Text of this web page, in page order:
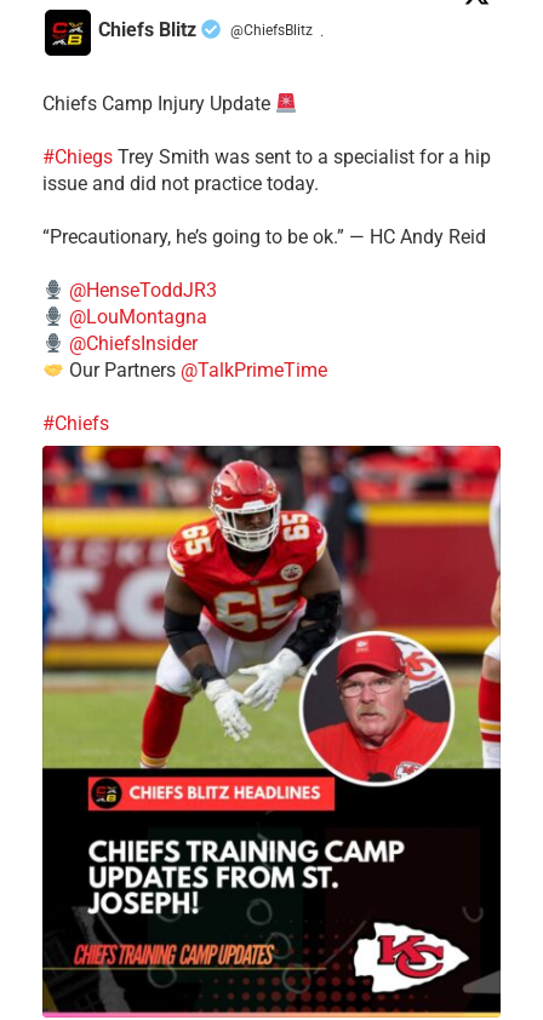
Chiefs Blitz @ChiefsBlitz ·
Chiefs Camp Injury Update
#Chiegs Trey Smith was sent to a specialist for a hip
issue and did not practice today.
“Precautionary, he’s going to be ok.” — HC Andy Reid
@HenseToddJR3
@LouMontagna
@ChiefsInsider
Our Partners @TalkPrimeTime
#Chiefs